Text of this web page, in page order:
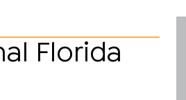
Florida